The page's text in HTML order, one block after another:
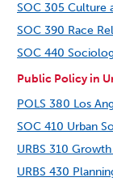
SOC 305 Culture
SOC 390 Race
SOC 440
Public Policy in
POLS 380 Los
SOC 410 Urban
URBS 310
URBS 430